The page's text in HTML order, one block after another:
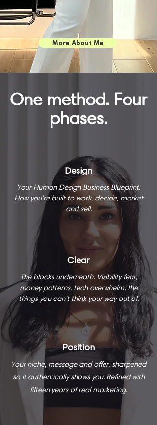
More About Me
One method. Four
phases.
Design
Your Human Design Business Blueprint.
How you're built to work, decide, market
and sell.
Clear
The blocks underneath. Visibility fear,
money patterns, tech overwhelm, the
things you can't think your way out of.
Position
Your niche, message and offer, sharpened
so it authentically shows you. Refined with
fifteen years of real marketing.